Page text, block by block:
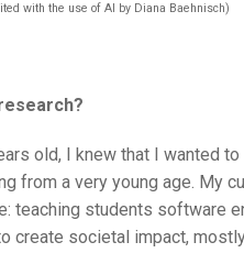
with the use of AI by Diana Baehnisch)
old, I knew that I wanted
from a very young age. My
teaching students software
create societal impact,